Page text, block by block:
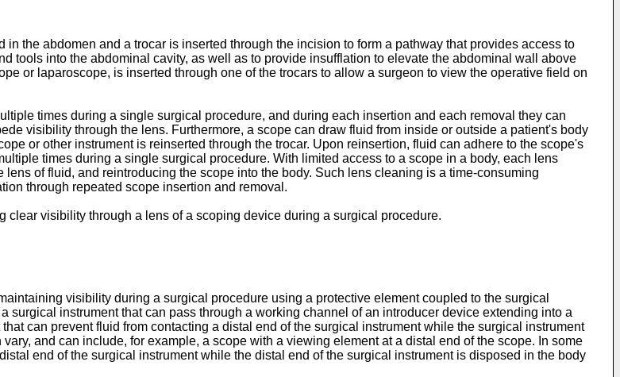
the abdomen and a trocar is inserted through the incision to form a pathway that provides access to
tools into the abdominal cavity, as well as to provide insufflation to elevate the abdominal wall above
or laparoscope, is inserted through one of the trocars to allow a surgeon to view the operative field on
times during a single surgical procedure, and during each insertion and each removal they can
visibility through the lens. Furthermore, a scope can draw fluid from inside or outside a patient's body
or other instrument is reinserted through the trocar. Upon reinsertion, fluid can adhere to the scope's
times during a single surgical procedure. With limited access to a scope in a body, each lens
of fluid, and reintroducing the scope into the body. Such lens cleaning is a time-consuming
through repeated scope insertion and removal.
visibility through a lens of a scoping device during a surgical procedure.
visibility during a surgical procedure using a protective element coupled to the surgical
instrument that can pass through a working channel of an introducer device extending into a
can prevent fluid from contacting a distal end of the surgical instrument while the surgical instrument
and can include, for example, a scope with a viewing element at a distal end of the scope. In some
end of the surgical instrument while the distal end of the surgical instrument is disposed in the body